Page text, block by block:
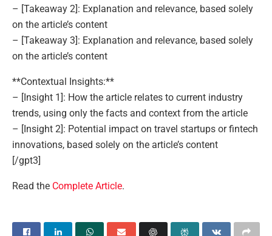
– [Takeaway 2]: Explanation and relevance, based solely
on the article’s content
– [Takeaway 3]: Explanation and relevance, based solely
on the article’s content
**Contextual Insights:**
– [Insight 1]: How the article relates to current industry
trends, using only the facts and context from the article
– [Insight 2]: Potential impact on travel startups or fintech
innovations, based solely on the article’s content
[/gpt3]
Read the Complete Article.